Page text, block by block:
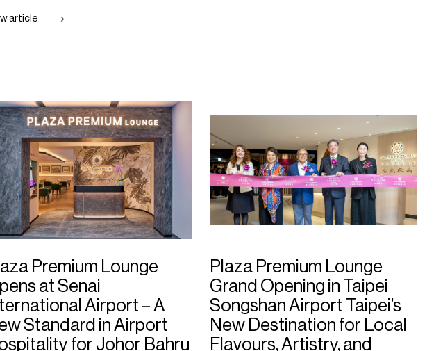
article
Premium Lounge
at Senai
Airport – A
Standard in Airport
for Johor Bahru
Plaza Premium Lounge
Grand Opening in Taipei
Songshan Airport Taipei’s
New Destination for Local
Flavours, Artistry, and